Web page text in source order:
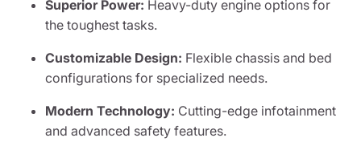
Superior Power: Heavy-duty engine options for
the toughest tasks.
Customizable Design: Flexible chassis and bed
configurations for specialized needs.
Modern Technology: Cutting-edge infotainment
and advanced safety features.